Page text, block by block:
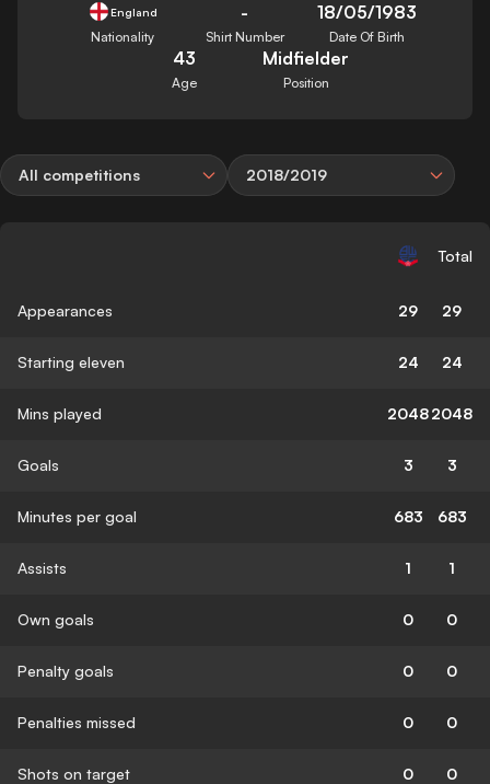
England
Nationality
-
Shirt Number
18/05/1983
Date Of Birth
43
Age
Midfielder
Position
All competitions 2018/2019
Total
Appearances 29 29
Starting eleven 24 24
Mins played 20482048
Goals 3 3
Minutes per goal 683 683
Assists 1 1
Own goals 0 0
Penalty goals 0 0
Penalties missed 0 0
Shots on target 0 0